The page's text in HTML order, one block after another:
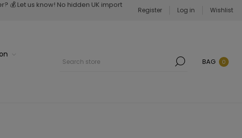
💰 Let us know! No hidden UK import
Register Log in Wishlist
BAG 0